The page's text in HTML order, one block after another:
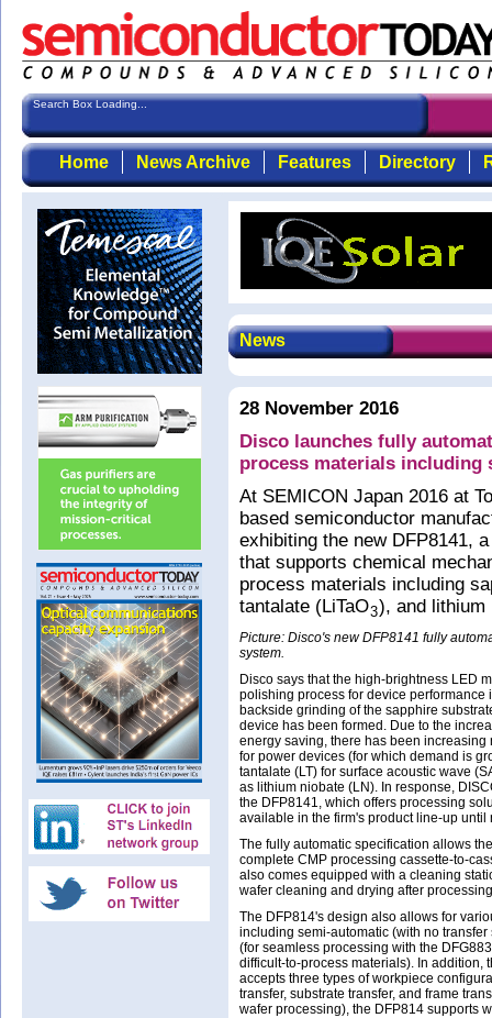
Search Box Loading...
Home News Archive Features Directory
News
28 November 2016
Disco launches fully
process materials including
At SEMICON Japan 2016 at
based semiconductor
exhibiting the new DFP8141,
that supports chemical
process materials including
tantalate (LiTaO3), and lithium
Picture: Disco's new DFP8141 fully
system.
Disco says that the high-brightness LED
polishing process for device performance
backside grinding of the sapphire
device has been formed. Due to the
energy saving, there has been increasing
for power devices (for which demand is
tantalate (LT) for surface acoustic wave
as lithium niobate (LN). In response,
the DFP8141, which offers processing
available in the firm's product line-up until
The fully automatic specification allows
complete CMP processing cassette-to-
also comes equipped with a cleaning
wafer cleaning and drying after
The DFP814's design also allows for
including semi-automatic (with no
(for seamless processing with the
difficult-to-process materials). In addition,
accepts three types of workpiece
transfer, substrate transfer, and frame
wafer processing), the DFP814 supports